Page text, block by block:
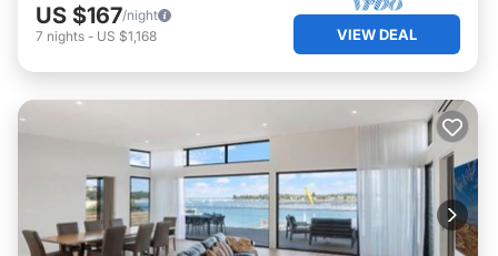
US $167/night
7 nights - US $1,168 VIEW DEAL